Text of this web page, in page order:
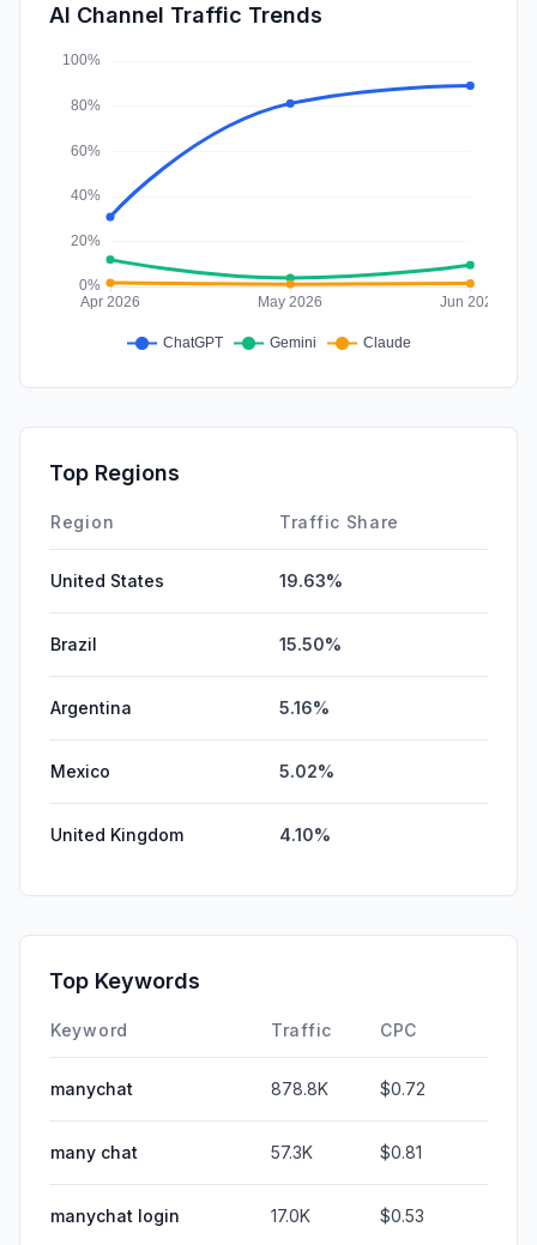
SocialPaid
Affiliate
AI Channel Traffic Trends
Top Regions
Region Traffic Share
United States 19.63%
Brazil 15.50%
Argentina 5.16%
Mexico 5.02%
United Kingdom 4.10%
Top Keywords
Keyword Traffic CPC
manychat 878.8K $0.72
many chat 57.3K $0.81
manychat login 17.0K $0.53